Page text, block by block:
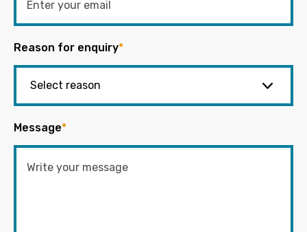
Reason for enquiry*
Message*